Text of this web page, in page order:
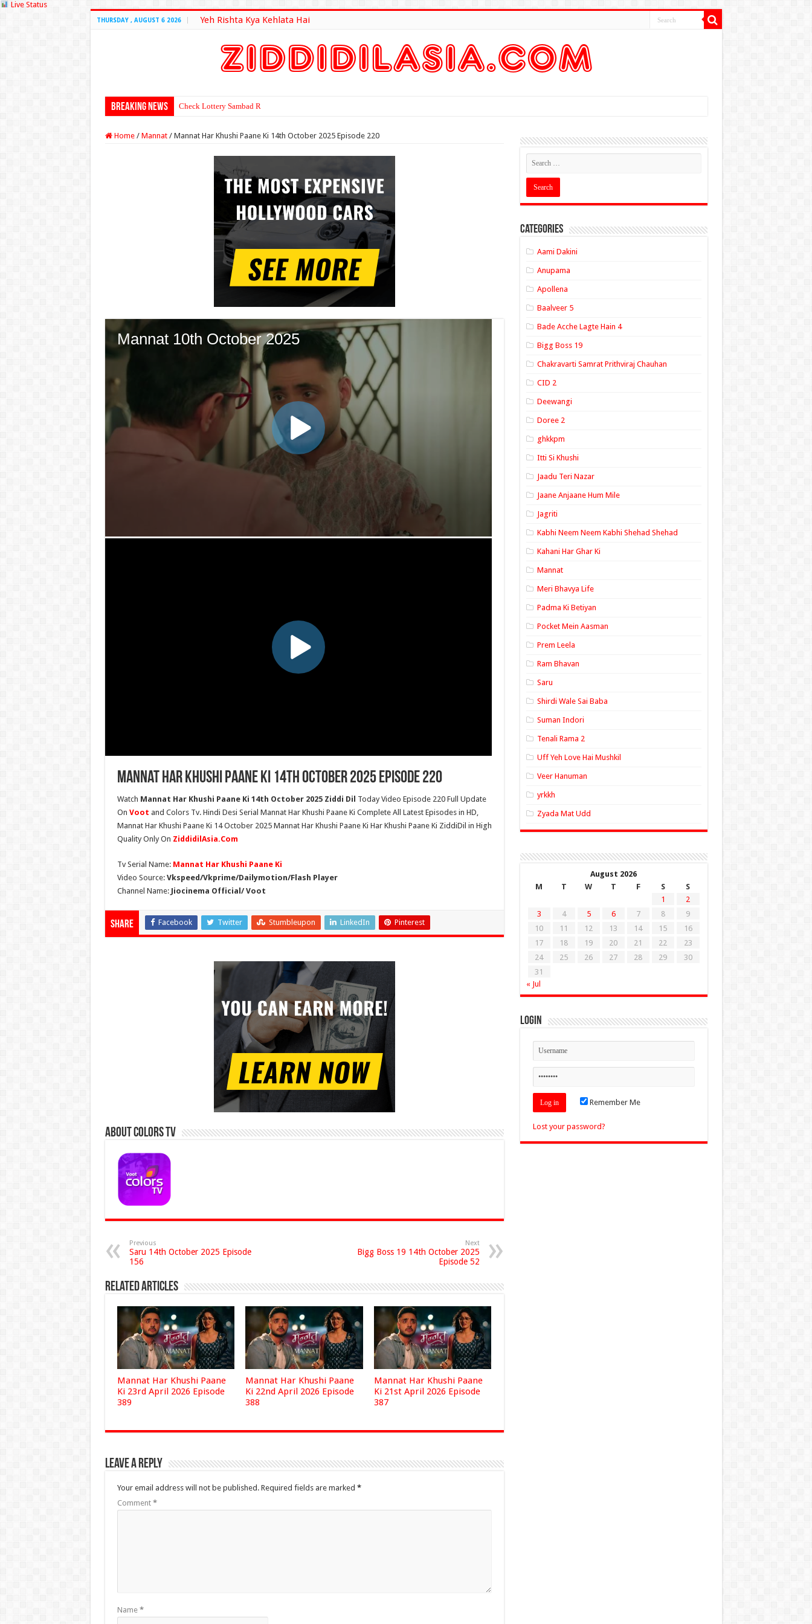
Live Status
THURSDAY , AUGUST 6 2026 Yeh Rishta Kya Kehlata Hai
Breaking News Check Lottery Sambad Result Here
Home / Mannat / Mannat Har Khushi Paane Ki 14th October 2025 Episode 220
Mannat Har Khushi Paane Ki 14th October 2025 Episode 220
Watch Mannat Har Khushi Paane Ki 14th October 2025 Ziddi Dil Today Video Episode 220 Full Update
On Voot and Colors Tv. Hindi Desi Serial Mannat Har Khushi Paane Ki Complete All Latest Episodes in HD,
Mannat Har Khushi Paane Ki 14 October 2025 Mannat Har Khushi Paane Ki Har Khushi Paane Ki ZiddiDil in High
Quality Only On ZiddidilAsia.Com
Tv Serial Name: Mannat Har Khushi Paane Ki
Video Source: Vkspeed/Vkprime/Dailymotion/Flash Player
Channel Name: Jiocinema Official/ Voot
Share Facebook Twitter Stumbleupon LinkedIn Pinterest
About Colors Tv
Previous
Saru 14th October 2025 Episode
156
Next
Bigg Boss 19 14th October 2025
Episode 52
Related Articles
Mannat Har Khushi Paane
Ki 23rd April 2026 Episode
389
Mannat Har Khushi Paane
Ki 22nd April 2026 Episode
388
Mannat Har Khushi Paane
Ki 21st April 2026 Episode
387
Leave a Reply
Your email address will not be published. Required fields are marked *
Comment *
Name *
Categories
Aami Dakini
Anupama
Apollena
Baalveer 5
Bade Acche Lagte Hain 4
Bigg Boss 19
Chakravarti Samrat Prithviraj Chauhan
CID 2
Deewangi
Doree 2
ghkkpm
Itti Si Khushi
Jaadu Teri Nazar
Jaane Anjaane Hum Mile
Jagriti
Kabhi Neem Neem Kabhi Shehad Shehad
Kahani Har Ghar Ki
Mannat
Meri Bhavya Life
Padma Ki Betiyan
Pocket Mein Aasman
Prem Leela
Ram Bhavan
Saru
Shirdi Wale Sai Baba
Suman Indori
Tenali Rama 2
Uff Yeh Love Hai Mushkil
Veer Hanuman
yrkkh
Zyada Mat Udd
August 2026
M
T W T F S
S
1
2
3
4 5 6 7 8
9
10
11 12 13 14 15
16
17
18 19 20 21 22
23
24
25 26 27 28 29
30
31
« Jul
Login
Remember Me
Lost your password?